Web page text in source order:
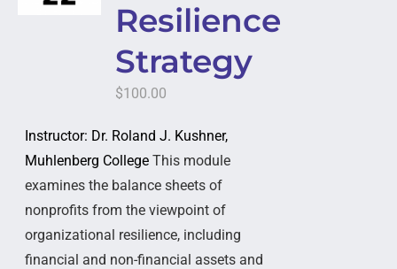
Resilience
Strategy
$100.00
Instructor: Dr. Roland J. Kushner,
Muhlenberg College This module
examines the balance sheets of
nonprofits from the viewpoint of
organizational resilience, including
financial and non-financial assets and